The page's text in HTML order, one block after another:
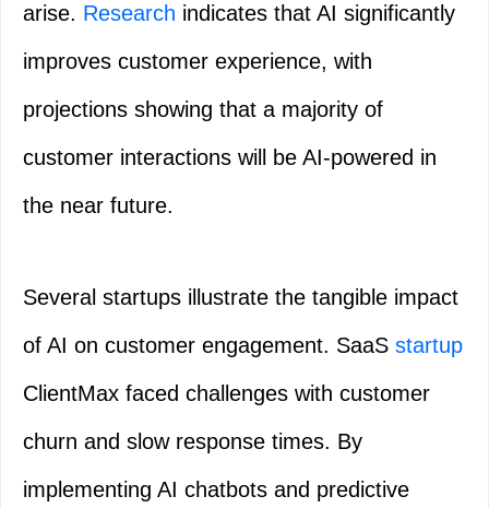
arise. Research indicates that AI significantly
improves customer experience, with
projections showing that a majority of
customer interactions will be AI-powered in
the near future.
Several startups illustrate the tangible impact
of AI on customer engagement. SaaS startup
ClientMax faced challenges with customer
churn and slow response times. By
implementing AI chatbots and predictive